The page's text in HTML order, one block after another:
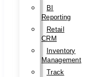
BI
Reporting
Retail
CRM
Inventory
Management
Track